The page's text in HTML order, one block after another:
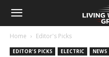
Home Editor's Picks
EDITOR'S PICKS ELECTRIC NEWS